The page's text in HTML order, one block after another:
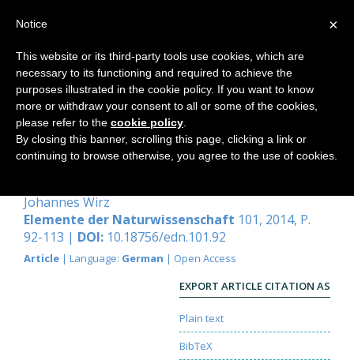
Bienen verstehen, wesensgemäss
Johannes Wirz
Elemente der Naturwissenschaft 101, 2014, P.
92-113 | DOI: 10.18756/edn.101.92
Article | Language: German | Open Access
EXPORT ARTICLE CITATION AS
Plain text
BibTeX
×
Notice
This website or its third-party tools use cookies, which are
necessary to its functioning and required to achieve the
purposes illustrated in the cookie policy. If you want to know
more or withdraw your consent to all or some of the cookies,
please refer to the cookie policy
By closing this banner, scrolling this page, clicking a link or
continuing to browse otherwise, you agree to the use of cookies.